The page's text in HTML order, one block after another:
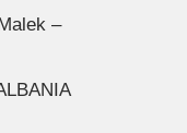
–